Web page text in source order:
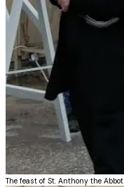
The feast of St. Anthony the Abbot